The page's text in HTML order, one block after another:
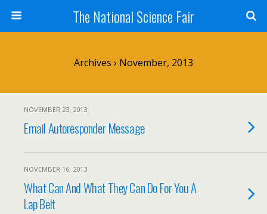
The National Science Fair
Archives › November, 2013
NOVEMBER 23, 2013
Email Autoresponder Message
NOVEMBER 16, 2013
What Can And What They Can Do For You A
Lap Belt